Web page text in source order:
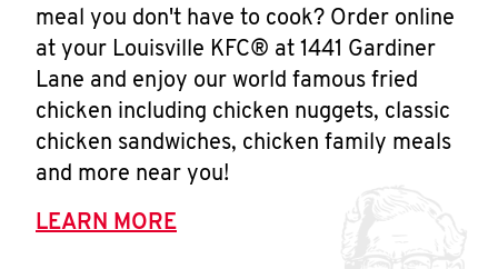
meal you don't have to cook? Order online
at your Louisville KFC® at 1441 Gardiner
Lane and enjoy our world famous fried
chicken including chicken nuggets, classic
chicken sandwiches, chicken family meals
and more near you!
LEARN MORE